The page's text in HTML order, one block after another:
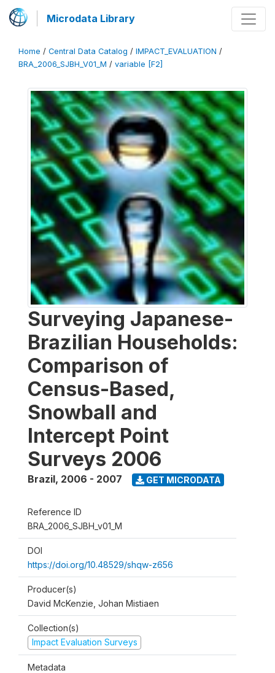
Microdata Library
Home / Central Data Catalog / IMPACT_EVALUATION /
BRA_2006_SJBH_V01_M / variable [F2]
Surveying Japanese-
Brazilian Households:
Comparison of
Census-Based,
Snowball and
Intercept Point
Surveys 2006
Brazil, 2006 - 2007 GET MICRODATA
Reference ID
BRA_2006_SJBH_v01_M
DOI
https://doi.org/10.48529/shqw-z656
Producer(s)
David McKenzie, Johan Mistiaen
Collection(s)
Impact Evaluation Surveys
Metadata